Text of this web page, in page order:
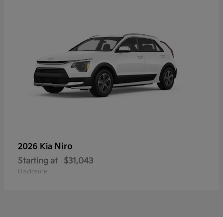
2026 Kia Niro
Starting at $31,043
Disclosure